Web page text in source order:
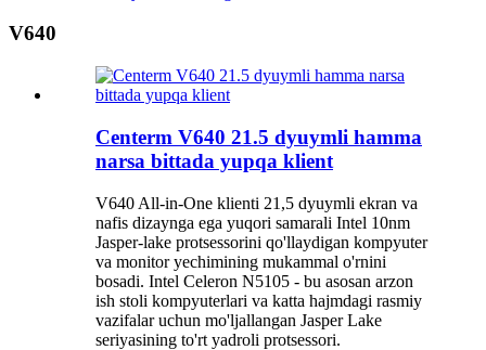
V640
Centerm V640 21.5 dyuymli hamma
narsa bittada yupqa klient
V640 All-in-One klienti 21,5 dyuymli ekran va
nafis dizaynga ega yuqori samarali Intel 10nm
Jasper-lake protsessorini qo'llaydigan kompyuter
va monitor yechimining mukammal o'rnini
bosadi. Intel Celeron N5105 - bu asosan arzon
ish stoli kompyuterlari va katta hajmdagi rasmiy
vazifalar uchun mo'ljallangan Jasper Lake
seriyasining to'rt yadroli protsessori.